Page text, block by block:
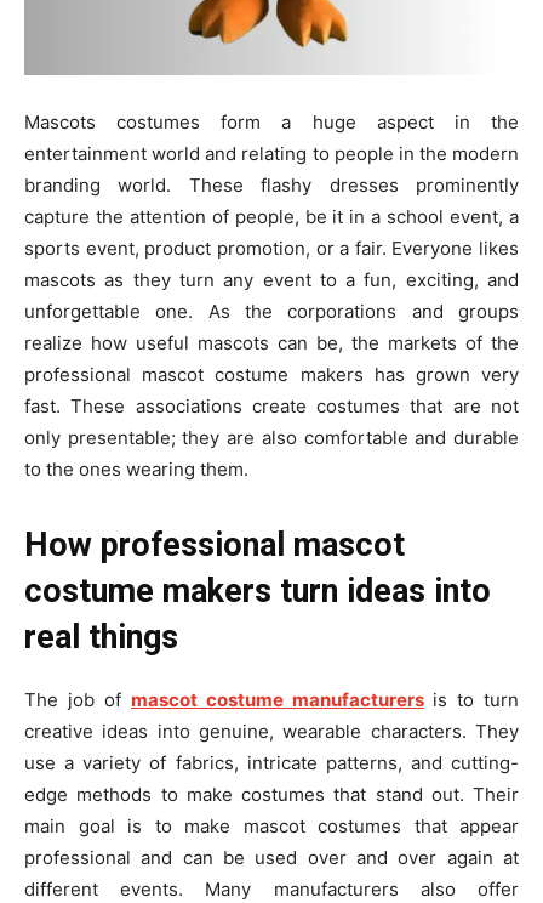
Mascots costumes form a huge aspect in the
entertainment world and relating to people in the modern
branding world. These flashy dresses prominently
capture the attention of people, be it in a school event, a
sports event, product promotion, or a fair. Everyone likes
mascots as they turn any event to a fun, exciting, and
unforgettable one. As the corporations and groups
realize how useful mascots can be, the markets of the
professional mascot costume makers has grown very
fast. These associations create costumes that are not
only presentable; they are also comfortable and durable
to the ones wearing them.
How professional mascot
costume makers turn ideas into
real things
The job of mascot costume manufacturers is to turn
creative ideas into genuine, wearable characters. They
use a variety of fabrics, intricate patterns, and cutting-
edge methods to make costumes that stand out. Their
main goal is to make mascot costumes that appear
professional and can be used over and over again at
different events. Many manufacturers also offer